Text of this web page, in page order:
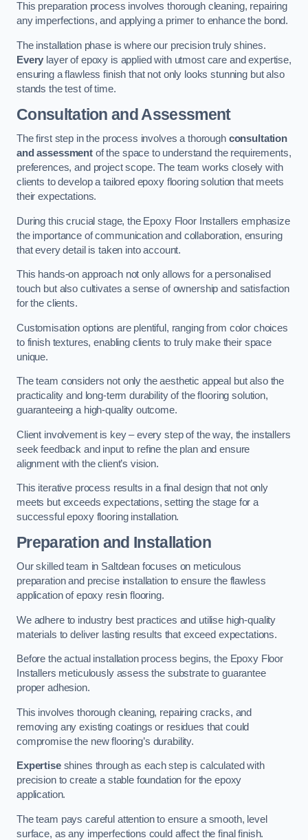
This preparation process involves thorough cleaning, repairing
any imperfections, and applying a primer to enhance the bond.
The installation phase is where our precision truly shines.
Every layer of epoxy is applied with utmost care and expertise,
ensuring a flawless finish that not only looks stunning but also
stands the test of time.
Consultation and Assessment
The first step in the process involves a thorough consultation
and assessmentof the space to understand the requirements,
preferences, and project scope. The team works closely with
clients to develop a tailored epoxy flooring solution that meets
their expectations.
During this crucial stage, the Epoxy Floor Installers emphasize
the importance of communication and collaboration, ensuring
that every detail is taken into account.
This hands-on approach not only allows for a personalised
touch but also cultivates a sense of ownership and satisfaction
for the clients.
Customisation options are plentiful, ranging from color choices
to finish textures, enabling clients to truly make their space
unique.
The team considers not only the aesthetic appeal but also the
practicality and long-term durability of the flooring solution,
guaranteeing a high-quality outcome.
Client involvement is key – every step of the way, the installers
seek feedback and input to refine the plan and ensure
alignment with the client’s vision.
This iterative process results in a final design that not only
meets but exceeds expectations, setting the stage for a
successful epoxy flooring installation.
Preparation and Installation
Our skilled team in Saltdean focuses on meticulous
preparation and precise installation to ensure the flawless
application of epoxy resin flooring.
We adhere to industry best practices and utilise high-quality
materials to deliver lasting results that exceed expectations.
Before the actual installation process begins, the Epoxy Floor
Installers meticulously assess the substrate to guarantee
proper adhesion.
This involves thorough cleaning, repairing cracks, and
removing any existing coatings or residues that could
compromise the new flooring’s durability.
Expertiseshines through as each step is calculated with
precision to create a stable foundation for the epoxy
application.
The team pays careful attention to ensure a smooth, level
surface, as any imperfections could affect the final finish.